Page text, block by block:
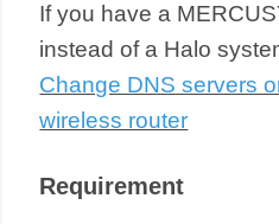
If you have a
instead of a Halo
Change DNS servers
wireless router
Requirement